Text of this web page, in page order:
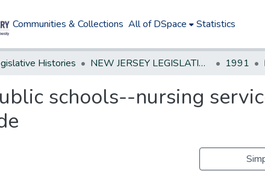
Communities & Collections All of DSpace Statistics
Histories NEW JERSEY LEGISLATIVE HISTORIES 1991
schools--nursing